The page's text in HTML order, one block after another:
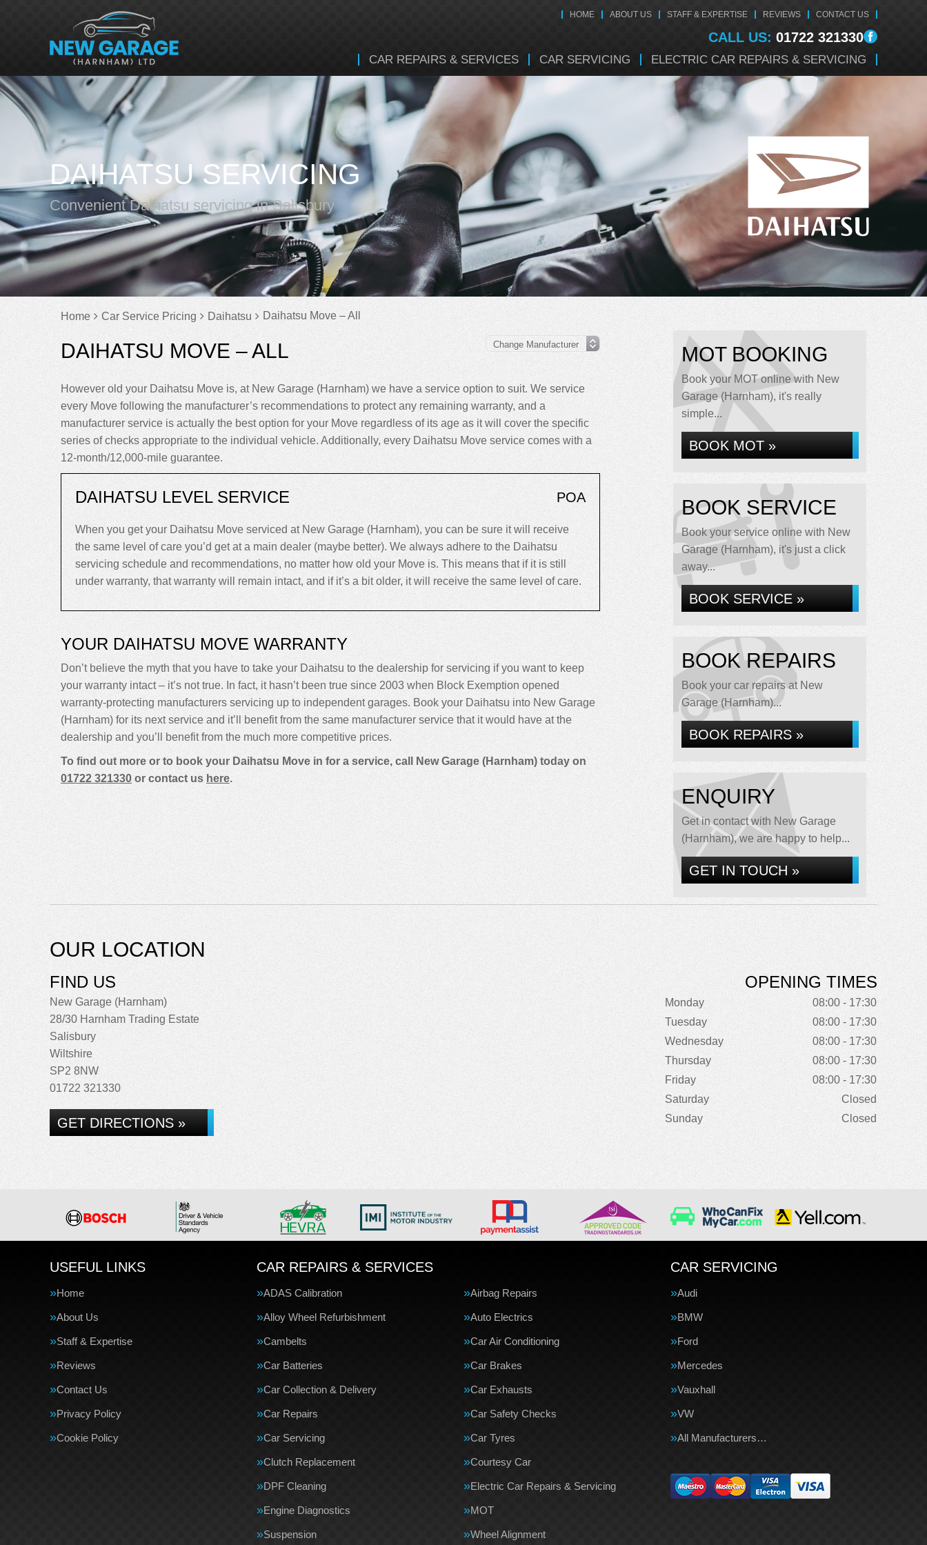
HOME ABOUT US STAFF & EXPERTISE REVIEWS CONTACT US
CALL US: 01722 321330
CAR REPAIRS & SERVICES CAR SERVICING ELECTRIC CAR REPAIRS & SERVICING
DAIHATSU SERVICING
Convenient Daihatsu servicing in Salisbury
Home Car Service Pricing Daihatsu Daihatsu Move – All
DAIHATSU MOVE – ALL
However old your Daihatsu Move is, at New Garage (Harnham) we have a service option to suit. We service
every Move following the manufacturer’s recommendations to protect any remaining warranty, and a
manufacturer service is actually the best option for your Move regardless of its age as it will cover the specific
series of checks appropriate to the individual vehicle. Additionally, every Daihatsu Move service comes with a
12-month/12,000-mile guarantee.
DAIHATSU LEVEL SERVICE POA
When you get your Daihatsu Move serviced at New Garage (Harnham), you can be sure it will receive
the same level of care you’d get at a main dealer (maybe better). We always adhere to the Daihatsu
servicing schedule and recommendations, no matter how old your Move is. This means that if it is still
under warranty, that warranty will remain intact, and if it’s a bit older, it will receive the same level of care.
YOUR DAIHATSU MOVE WARRANTY
Don’t believe the myth that you have to take your Daihatsu to the dealership for servicing if you want to keep
your warranty intact – it’s not true. In fact, it hasn’t been true since 2003 when Block Exemption opened
warranty-protecting manufacturers servicing up to independent garages. Book your Daihatsu into New Garage
(Harnham) for its next service and it’ll benefit from the same manufacturer service that it would have at the
dealership and you’ll benefit from the much more competitive prices.
To find out more or to book your Daihatsu Move in for a service, call New Garage (Harnham) today on
01722 321330 or contact us here.
MOT BOOKING
Book your MOT online with New
Garage (Harnham), it's really
simple...
BOOK MOT »
BOOK SERVICE
Book your service online with New
Garage (Harnham), it's just a click
away...
BOOK SERVICE »
BOOK REPAIRS
Book your car repairs at New
Garage (Harnham)...
BOOK REPAIRS »
ENQUIRY
Get in contact with New Garage
(Harnham), we are happy to help...
GET IN TOUCH »
OUR LOCATION
FIND US
New Garage (Harnham)
28/30 Harnham Trading Estate
Salisbury
Wiltshire
SP2 8NW
01722 321330
GET DIRECTIONS »
OPENING TIMES
Monday
08:00 - 17:30
Tuesday
08:00 - 17:30
Wednesday
08:00 - 17:30
Thursday
08:00 - 17:30
Friday
08:00 - 17:30
Saturday
Closed
Sunday
Closed
USEFUL LINKS
Home
About Us
Staff & Expertise
Reviews
Contact Us
Privacy Policy
Cookie Policy
CAR REPAIRS & SERVICES
ADAS Calibration Airbag Repairs
Alloy Wheel Refurbishment Auto Electrics
Cambelts Car Air Conditioning
Car Batteries Car Brakes
Car Collection & Delivery Car Exhausts
Car Repairs Car Safety Checks
Car Servicing Car Tyres
Clutch Replacement Courtesy Car
DPF Cleaning Electric Car Repairs & Servicing
Engine Diagnostics MOT
Suspension Wheel Alignment
CAR SERVICING
Audi
BMW
Ford
Mercedes
Vauxhall
VW
All Manufacturers…